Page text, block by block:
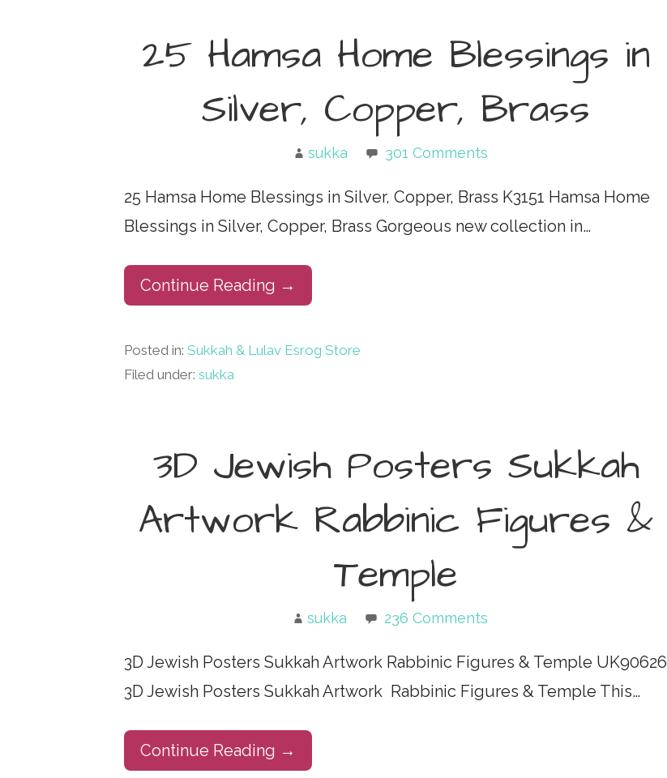
25 Hamsa Home Blessings in
Silver, Copper, Brass
sukka 301 Comments
25 Hamsa Home Blessings in Silver, Copper, Brass K3151 Hamsa Home
Blessings in Silver, Copper, Brass Gorgeous new collection in…
Continue Reading →
Posted in:Sukkah & Lulav Esrog Store
Filed under:sukka
3D Jewish Posters Sukkah
Artwork Rabbinic Figures &
Temple
sukka 236 Comments
3D Jewish Posters Sukkah Artwork Rabbinic Figures & Temple UK90626
3D Jewish Posters Sukkah Artwork Rabbinic Figures & Temple This…
Continue Reading →